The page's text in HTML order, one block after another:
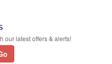
our latest offers & alerts!